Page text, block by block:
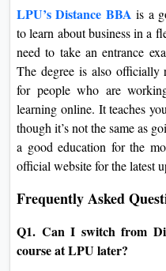
LPU’s Distance BBA is a
to learn about business in a
need to take an entrance
The degree is also officially
for people who are
learning online. It teaches
though it’s not the same as
a good education for the
official website for the latest
Frequently Asked
Q1. Can I switch from
course at LPU later?